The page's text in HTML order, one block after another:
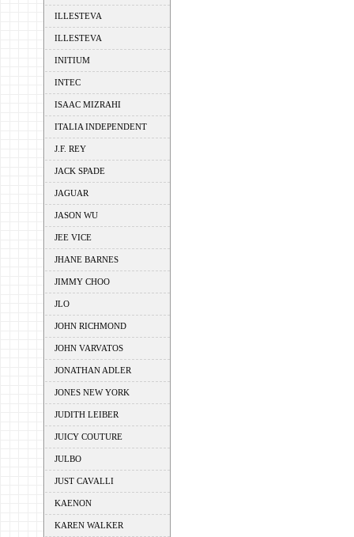
ILLESTEVA
ILLESTEVA
INITIUM
INTEC
ISAAC MIZRAHI
ITALIA INDEPENDENT
J.F. REY
JACK SPADE
JAGUAR
JASON WU
JEE VICE
JHANE BARNES
JIMMY CHOO
JLO
JOHN RICHMOND
JOHN VARVATOS
JONATHAN ADLER
JONES NEW YORK
JUDITH LEIBER
JUICY COUTURE
JULBO
JUST CAVALLI
KAENON
KAREN WALKER